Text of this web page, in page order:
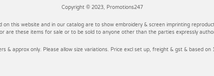
Copyright © 2023, Promotions247
on this website and in our catalog are to show embroidery & screen imprinting
are these items for sale or to be sold to anyone other than the parties expressly
& approx only. Please allow size variations. Price excl set up, freight & gst & based on